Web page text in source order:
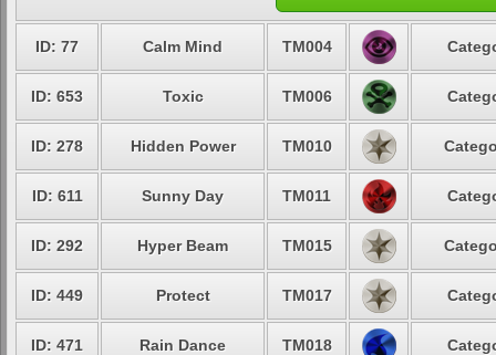
ID: 77 Calm Mind TM004
ID: 653 Toxic TM006
ID: 278 Hidden Power TM010
ID: 611 Sunny Day TM011
ID: 292 Hyper Beam TM015
ID: 449 Protect TM017
ID: 471 Rain Dance TM018